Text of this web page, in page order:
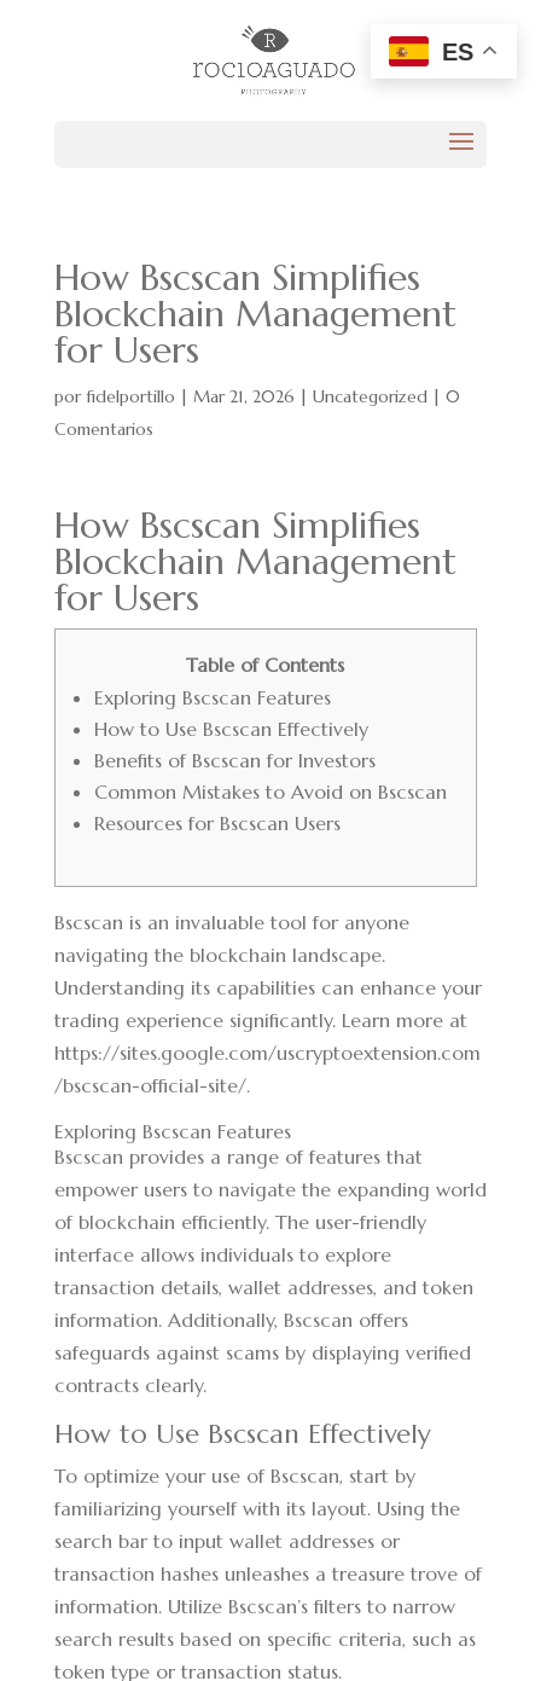
How Bscscan Simplifies
Blockchain Management
for Users
porfidelportillo | Mar 21, 2026 | Uncategorized| 0
Comentarios
How Bscscan Simplifies
Blockchain Management
for Users
Table of Contents
Exploring Bscscan Features
How to Use Bscscan Effectively
Benefits of Bscscan for Investors
Common Mistakes to Avoid on Bscscan
Resources for Bscscan Users
Bscscan is an invaluable tool for anyone
navigating the blockchain landscape.
Understanding its capabilities can enhance your
trading experience significantly. Learn more at
https://sites.google.com/uscryptoextension.com
/bscscan-official-site/.
Exploring Bscscan Features
Bscscan provides a range of features that
empower users to navigate the expanding world
of blockchain efficiently. The user-friendly
interface allows individuals to explore
transaction details, wallet addresses, and token
information. Additionally, Bscscan offers
safeguards against scams by displaying verified
contracts clearly.
How to Use Bscscan Effectively
To optimize your use of Bscscan, start by
familiarizing yourself with its layout. Using the
search bar to input wallet addresses or
transaction hashes unleashes a treasure trove of
information. Utilize Bscscan’s filters to narrow
search results based on specific criteria, such as
token type or transaction status.
ES